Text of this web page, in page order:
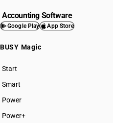
Accounting Software
Google Play App Store
BUSY Magic
Start
BUSY plan
Smart
Power
Power+